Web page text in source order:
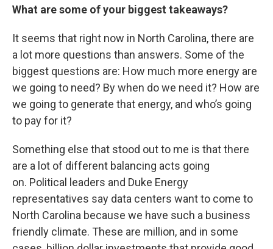
What are some of your biggest takeaways?
It seems that right now in North Carolina, there are
a lot more questions than answers. Some of the
biggest questions are: How much more energy are
we going to need? By when do we need it? How are
we going to generate that energy, and who’s going
to pay for it?
Something else that stood out to me is that there
are a lot of different balancing acts going
on. Political leaders and Duke Energy
representatives say data centers want to come to
North Carolina because we have such a business
friendly climate. These are million, and in some